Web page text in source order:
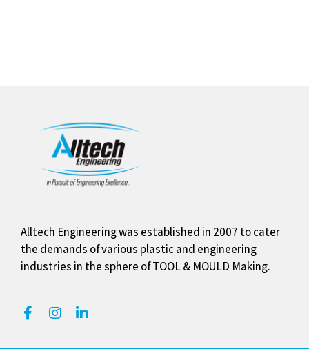
Alltech Engineering was established in 2007 to cater
the demands of various plastic and engineering
industries in the sphere of TOOL & MOULD Making.